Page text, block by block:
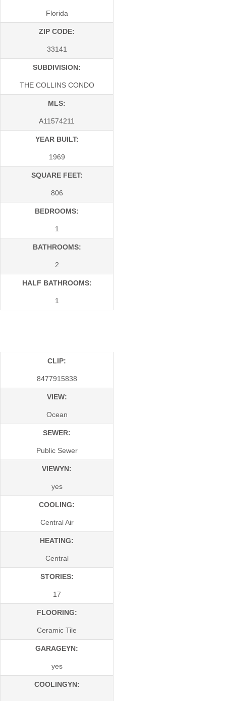
Florida
ZIP CODE:
33141
SUBDIVISION:
THE COLLINS CONDO
MLS:
A11574211
YEAR BUILT:
1969
SQUARE FEET:
806
BEDROOMS:
1
BATHROOMS:
2
HALF BATHROOMS:
1
CLIP:
8477915838
VIEW:
Ocean
SEWER:
Public Sewer
VIEWYN:
yes
COOLING:
Central Air
HEATING:
Central
STORIES:
17
FLOORING:
Ceramic Tile
GARAGEYN:
yes
COOLINGYN: